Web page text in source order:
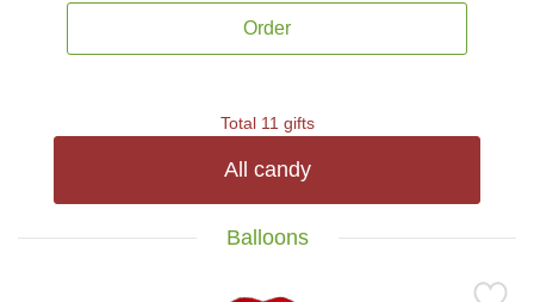
Order
Total 11 gifts
All candy
Balloons